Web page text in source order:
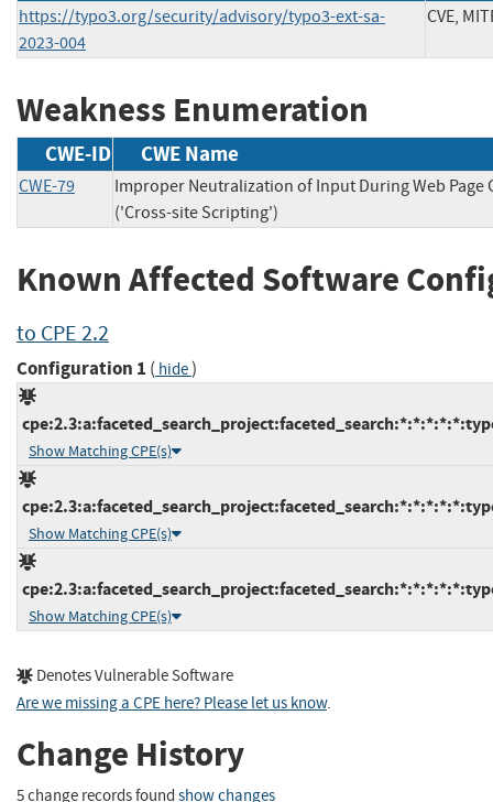
https://typo3.org/security/advisory/typo3-ext-sa-
2023-004
CVE,
Weakness Enumeration
CWE-ID CWE Name
CWE-79
Improper Neutralization of Input During Web Page
('Cross-site Scripting')
Known Affected Software
to CPE 2.2
Configuration 1 ( hide)
Show Matching CPE(s)
Show Matching CPE(s)
Show Matching CPE(s)
Denotes Vulnerable Software
Are we missing a CPE here? Please let us know.
Change History
5 change records found show changes